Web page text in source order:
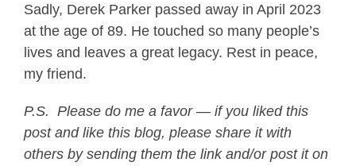
Sadly, Derek Parker passed away in April 2023
at the age of 89. He touched so many people’s
lives and leaves a great legacy. Rest in peace,
my friend.
P.S. Please do me a favor — if you liked this
post and like this blog, please share it with
others by sending them the link and/or post it on